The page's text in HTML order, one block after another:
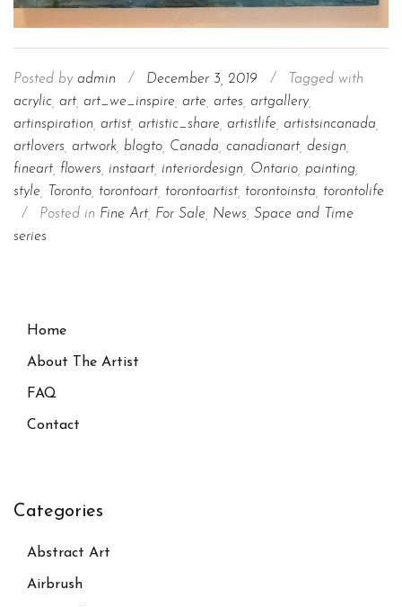
Posted by admin / December 3, 2019 /
Tagged with
acrylic art art_we_inspire arte artes artgallery,
artinspiration artist artistic_share artistlife artistsincanada
artlovers artwork blogto Canada canadianart design
fineart flowers instaart interiordesign Ontario painting
style
Toronto torontoart torontoartist torontoinsta
torontolife
/
Posted in Fine Art For Sale News Space and Time
series
Home
About The Artist
FAQ
Contact
Categories
Abstract Art
Airbrush